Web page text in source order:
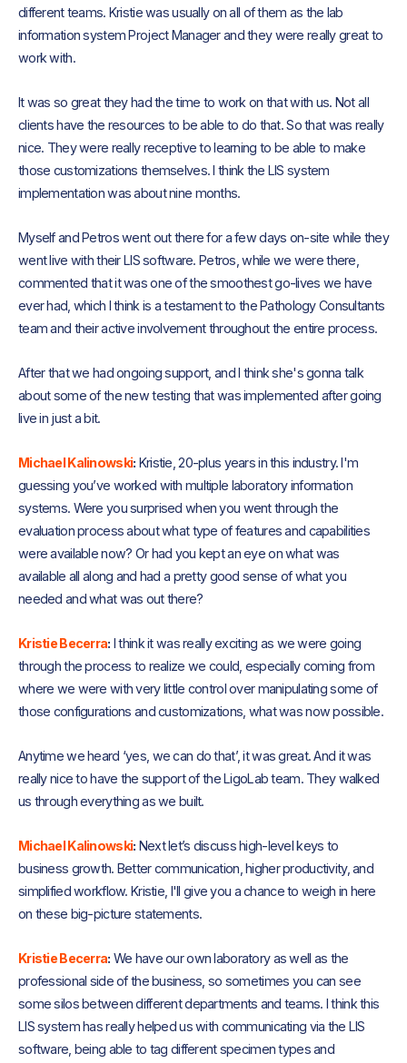
different teams. Kristie was usually on all of them as the lab
information system Project Manager and they were really great to
work with.
It was so great they had the time to work on that with us. Not all
clients have the resources to be able to do that. So that was really
nice. They were really receptive to learning to be able to make
those customizations themselves. I think the LIS system
implementation was about nine months.
Myself and Petros went out there for a few days on-site while they
went live with their LIS software. Petros, while we were there,
commented that it was one of the smoothest go-lives we have
ever had, which I think is a testament to the Pathology Consultants
team and their active involvement throughout the entire process.
After that we had ongoing support, and I think she's gonna talk
about some of the new testing that was implemented after going
live in just a bit.
Michael Kalinowski: Kristie, 20-plus years in this industry. I'm
guessing you’ve worked with multiple laboratory information
systems. Were you surprised when you went through the
evaluation process about what type of features and capabilities
were available now? Or had you kept an eye on what was
available all along and had a pretty good sense of what you
needed and what was out there?
Kristie Becerra: I think it was really exciting as we were going
through the process to realize we could, especially coming from
where we were with very little control over manipulating some of
those configurations and customizations, what was now possible.
Anytime we heard ‘yes, we can do that’, it was great. And it was
really nice to have the support of the LigoLab team. They walked
us through everything as we built.
Michael Kalinowski: Next let’s discuss high-level keys to
business growth. Better communication, higher productivity, and
simplified workflow. Kristie, I'll give you a chance to weigh in here
on these big-picture statements.
Kristie Becerra: We have our own laboratory as well as the
professional side of the business, so sometimes you can see
some silos between different departments and teams. I think this
LIS system has really helped us with communicating via the LIS
software, being able to tag different specimen types and